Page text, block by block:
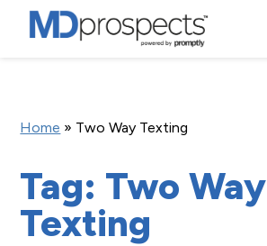
Home » Two Way Texting
Tag: Two Way
Texting